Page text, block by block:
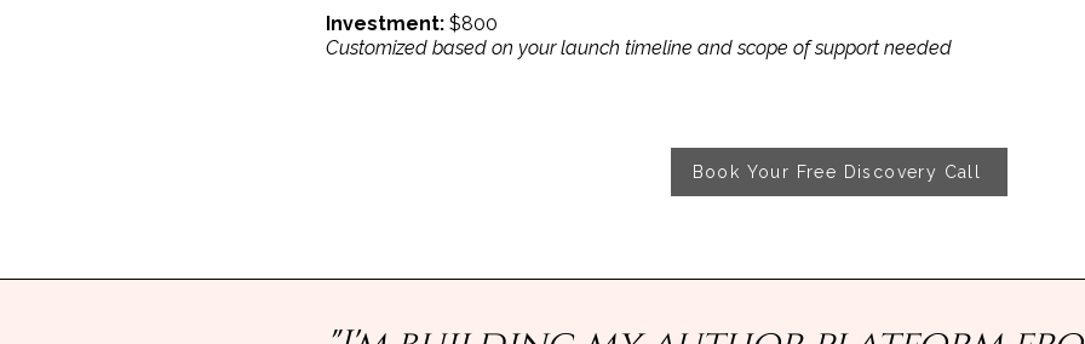
Investment: $800
Customized based on your launch timeline and scope of support needed
Book Your Free Discovery Call